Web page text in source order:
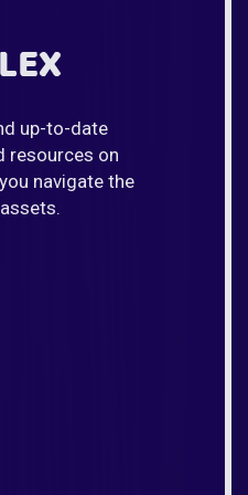
up-to-date
resources on
navigate the